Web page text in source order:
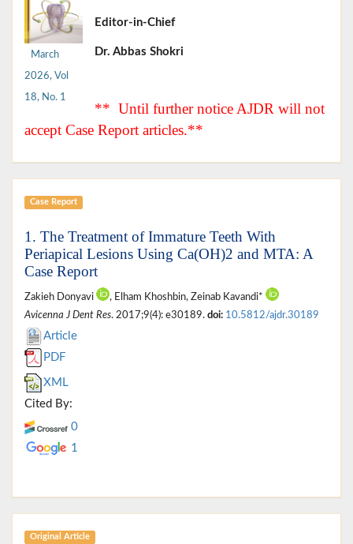
March
2026, Vol
18, No. 1
Editor-in-Chief
Dr. Abbas Shokri
** Until further notice AJDR will not
accept Case Report articles.**
Case Report
1. The Treatment of Immature Teeth With
Periapical Lesions Using Ca(OH)2 and MTA: A
Case Report
Zakieh Donyavi
, Elham Khoshbin, Zeinab Kavandi*
Avicenna J Dent Res. 2017;9(4): e30189. doi: 10.5812/ajdr.30189
Article
PDF
XML
Cited By:
0
1
Original Article